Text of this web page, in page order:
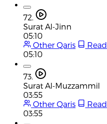
72.
Surat Al-Jinn
05:10
Other Qaris
Read
05:10
73.
Surat Al-Muzzammil
03:55
Other Qaris
Read
03:55